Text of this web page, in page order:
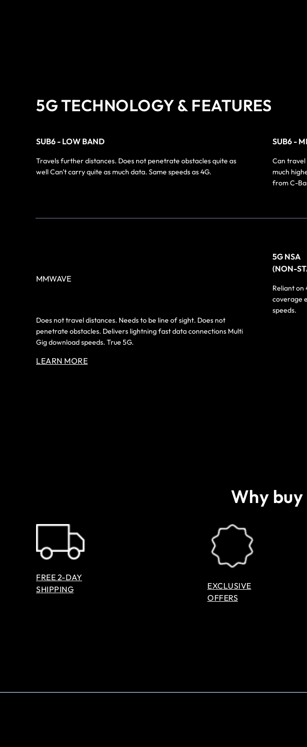
5G TECHNOLOGY & FEATURES
SUB6 - LOW BAND
Travels further distances. Does not penetrate obstacles quite as
well Can't carry quite as much data. Same speeds as 4G.
SUB6 -
Can
much
from C-
MMWAVE
Does not travel distances. Needs to be line of sight. Does not
penetrate obstacles. Delivers lightning fast data connections Multi
Gig download speeds. True 5G.
LEARN MORE
5G NSA
(NON-
Reliant on
coverage
speeds.
Why
FREE 2-DAY
SHIPPING
EXCLUSIVE
OFFERS